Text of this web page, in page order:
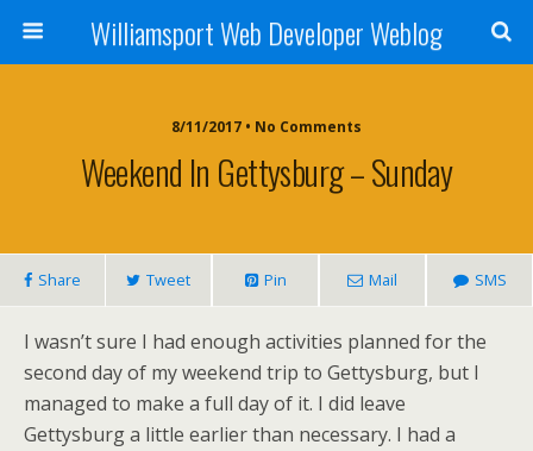
Williamsport Web Developer Weblog
8/11/2017 • No Comments
Weekend In Gettysburg – Sunday
Share Tweet Pin Mail SMS
I wasn’t sure I had enough activities planned for the
second day of my weekend trip to Gettysburg, but I
managed to make a full day of it. I did leave
Gettysburg a little earlier than necessary. I had a